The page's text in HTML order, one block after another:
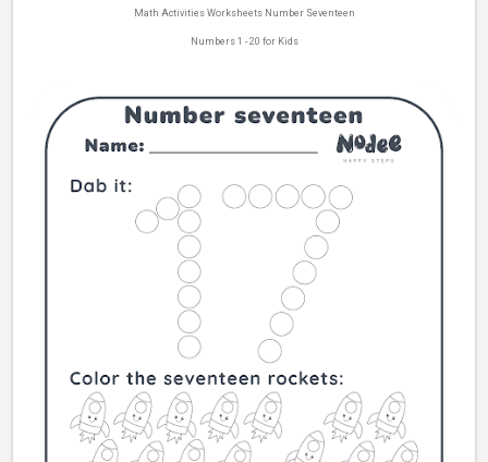
Math Activities Worksheets Number Seventeen
Numbers 1 - 20 for Kids